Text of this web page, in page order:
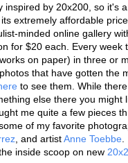
inspired by 20x200, so it's
extremely affordable
minded online gallery
for $20 each. Every week
on paper) in three or
that have gotten the
to see them. While
else there you might
me quite a few pieces
of my favorite
, and artistAnne Toebbe
inside scoop on new